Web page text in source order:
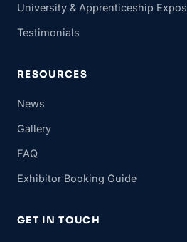
University & Apprenticeship Expos
Testimonials
RESOURCES
News
Gallery
FAQ
Exhibitor Booking Guide
GET IN TOUCH